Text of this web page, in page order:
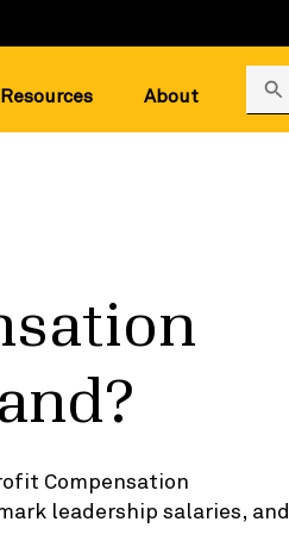
Resources About
Compensation
leadership salaries, and